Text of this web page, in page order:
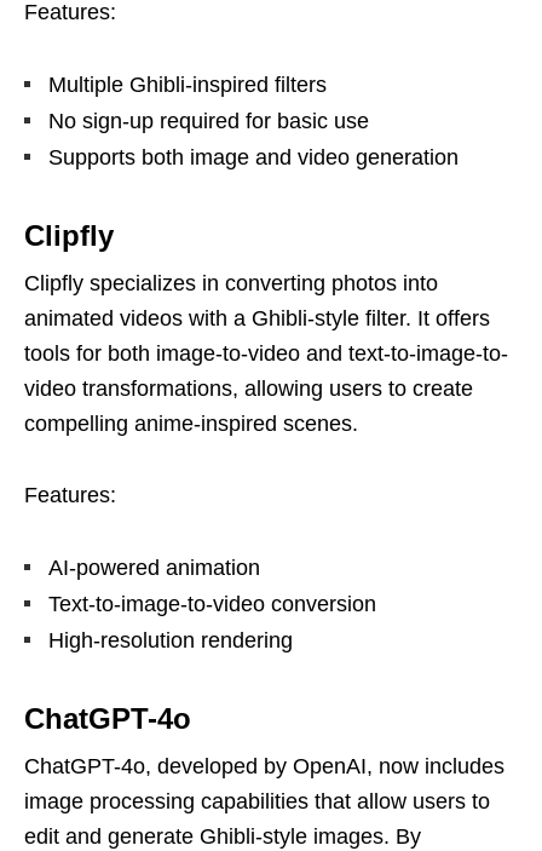
Features:
Multiple Ghibli-inspired filters
No sign-up required for basic use
Supports both image and video generation
Clipfly
Clipfly specializes in converting photos into
animated videos with a Ghibli-style filter. It offers
tools for both image-to-video and text-to-image-to-
video transformations, allowing users to create
compelling anime-inspired scenes.
Features:
AI-powered animation
Text-to-image-to-video conversion
High-resolution rendering
ChatGPT-4o
ChatGPT-4o, developed by OpenAI, now includes
image processing capabilities that allow users to
edit and generate Ghibli-style images. By